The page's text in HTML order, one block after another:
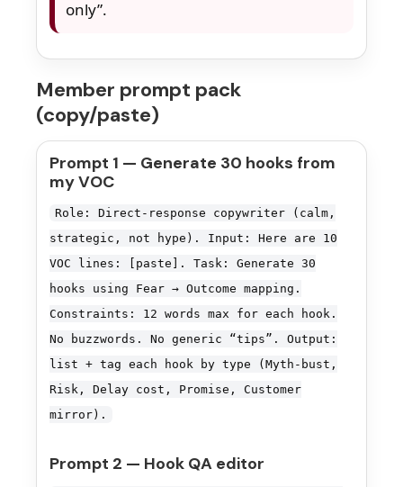
only”.
Member prompt pack
(copy/paste)
Prompt 1 — Generate 30 hooks from
my VOC
Role: Direct-response copywriter (calm,
strategic, not hype). Input: Here are 10
VOC lines: [paste]. Task: Generate 30
hooks using Fear → Outcome mapping.
Constraints: 12 words max for each hook.
No buzzwords. No generic “tips”. Output:
list + tag each hook by type (Myth-bust,
Risk, Delay cost, Promise, Customer
mirror).
Prompt 2 — Hook QA editor